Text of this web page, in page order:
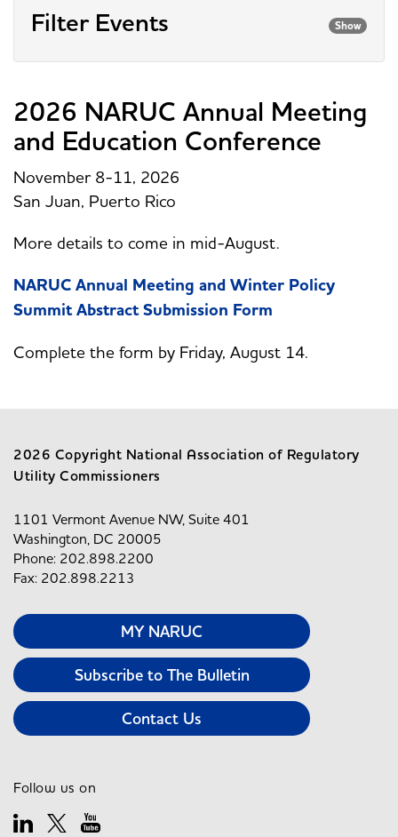
Filter Events Show
2026 NARUC Annual Meeting
and Education Conference
November 8-11, 2026
San Juan, Puerto Rico
More details to come in mid-August.
NARUC Annual Meeting and Winter Policy
Summit Abstract Submission Form
Complete the form by Friday, August 14.
2026 Copyright National Association of Regulatory
Utility Commissioners
1101 Vermont Avenue NW, Suite 401
Washington, DC 20005
Phone: 202.898.2200
Fax: 202.898.2213
MY NARUC
Subscribe to The Bulletin
Contact Us
Follow us on